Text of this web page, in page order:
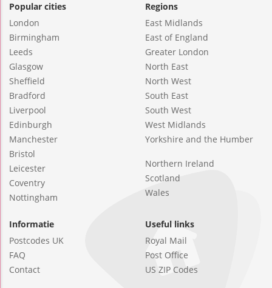
Popular cities
London
Birmingham
Leeds
Glasgow
Sheffield
Bradford
Liverpool
Edinburgh
Manchester
Bristol
Leicester
Coventry
Nottingham
Regions
East Midlands
East of England
Greater London
North East
North West
South East
South West
West Midlands
Yorkshire and the Humber
Northern Ireland
Scotland
Wales
Informatie
Postcodes UK
FAQ
Contact
Useful links
Royal Mail
Post Office
US ZIP Codes